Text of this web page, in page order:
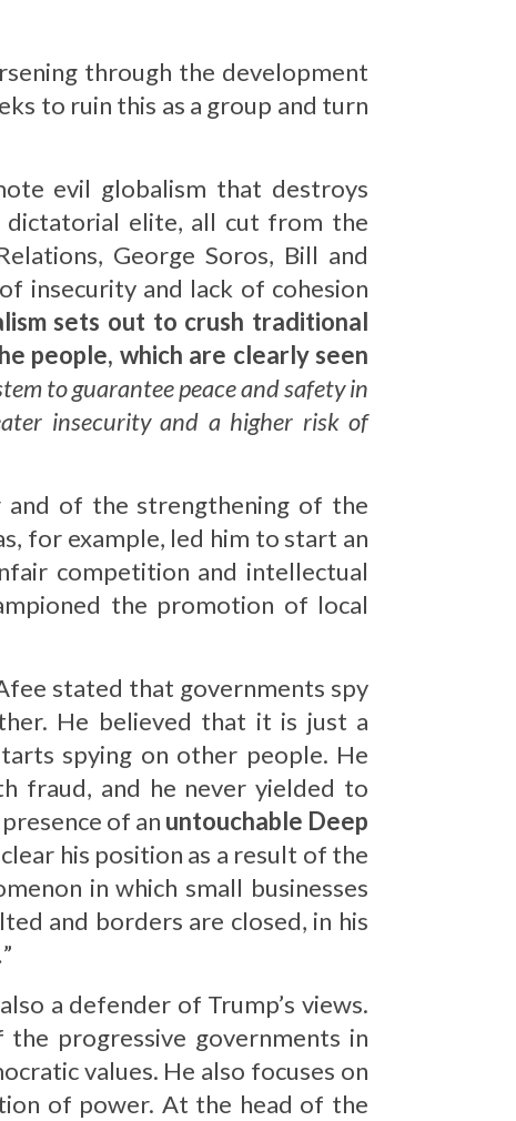
through the development
to ruin this as a group and turn
evil globalism that destroys
dictatorial elite, all cut from the
George Soros, Bill and
insecurity and lack of cohesion
sets out to crush traditional
people, which are clearly seen
to guarantee peace and safety in
insecurity and a higher risk of
and of the strengthening of the
for example, led him to start an
competition and intellectual
the promotion of local
stated that governments spy
He believed that it is just a
spying on other people. He
fraud, and he never yielded to
of an untouchable Deep
his position as a result of the
in which small businesses
and borders are closed, in his
”
a defender of Trump’s views.
progressive governments in
values. He also focuses on
of power. At the head of the